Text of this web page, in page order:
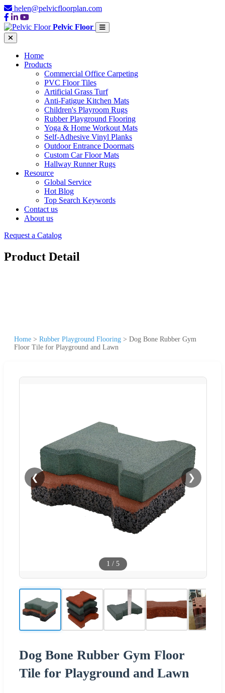
helen@pelvicfloorplan.com
Pelvic Floor
Home
Products
Commercial Office Carpeting
PVC Floor Tiles
Artificial Grass Turf
Anti-Fatigue Kitchen Mats
Children's Playroom Rugs
Rubber Playground Flooring
Yoga & Home Workout Mats
Self-Adhesive Vinyl Planks
Outdoor Entrance Doormats
Custom Car Floor Mats
Hallway Runner Rugs
Resource
Global Service
Hot Blog
Top Search Keywords
Contact us
About us
Request a Catalog
Product Detail
Home > Rubber Playground Flooring > Dog Bone Rubber Gym
Floor Tile for Playground and Lawn
❮ ❯
1 / 5
Dog Bone Rubber Gym Floor
Tile for Playground and Lawn